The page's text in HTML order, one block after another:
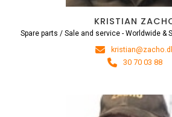
KRISTIAN
Spare parts / Sale and service - Worldwide &
30 70 03 88